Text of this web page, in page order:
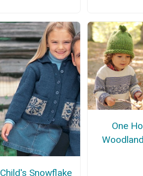
Child's Snowflake
One